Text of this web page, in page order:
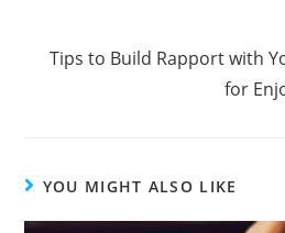
Tips to Build Rapport with
for
YOU MIGHT ALSO LIKE